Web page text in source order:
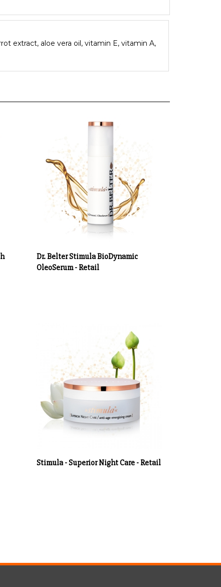
extract, aloe vera oil, vitamin E, vitamin A,
OleoSerum - Retail